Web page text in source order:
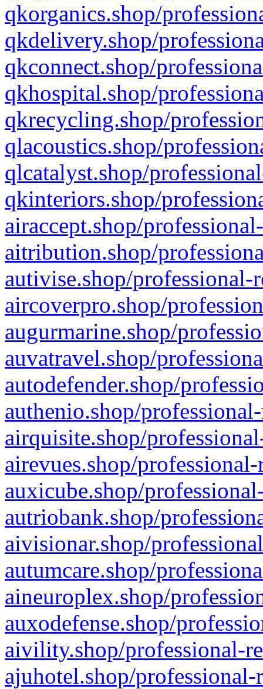
qkorganics.shop/
qkdelivery.shop/
qkconnect.shop/
qkhospital.shop/
qkrecycling.shop/
qlacoustics.shop/
qlcatalyst.shop/
qkinteriors.shop/
airaccept.shop/
aitribution.shop/
autivise.shop/professional-
aircoverpro.shop/
augurmarine.shop/
auvatravel.shop/
autodefender.shop/
authenio.shop/
airquisite.shop/
airevues.shop/
auxicube.shop/
autriobank.shop/
aivisionar.shop/
autumcare.shop/
aineuroplex.shop/
auxodefense.shop/
aivility.shop/professional-
ajuhotel.shop/